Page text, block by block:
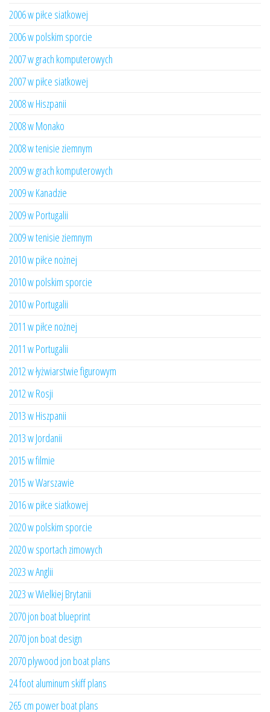
2006 w piłce siatkowej
2006 w polskim sporcie
2007 w grach komputerowych
2007 w piłce siatkowej
2008 w Hiszpanii
2008 w Monako
2008 w tenisie ziemnym
2009 w grach komputerowych
2009 w Kanadzie
2009 w Portugalii
2009 w tenisie ziemnym
2010 w piłce nożnej
2010 w polskim sporcie
2010 w Portugalii
2011 w piłce nożnej
2011 w Portugalii
2012 w łyżwiarstwie figurowym
2012 w Rosji
2013 w Hiszpanii
2013 w Jordanii
2015 w filmie
2015 w Warszawie
2016 w piłce siatkowej
2020 w polskim sporcie
2020 w sportach zimowych
2023 w Anglii
2023 w Wielkiej Brytanii
2070 jon boat blueprint
2070 jon boat design
2070 plywood jon boat plans
24 foot aluminum skiff plans
265 cm power boat plans